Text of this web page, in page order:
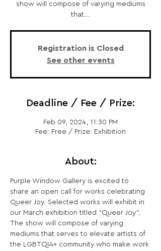
show will compose of varying mediums
that...
Registration is Closed
See other events
Deadline / Fee / Prize:
Feb 09, 2024, 11:30 PM
Fee: Free / Prize: Exhibition
About:
Purple Window Gallery is excited to
share an open call for works celebrating
Queer Joy. Selected works will exhibit in
our March exhibition titled "Queer Joy".
The show will compose of varying
mediums that serves to elevate artists of
the LGBTQIA+ community who make work